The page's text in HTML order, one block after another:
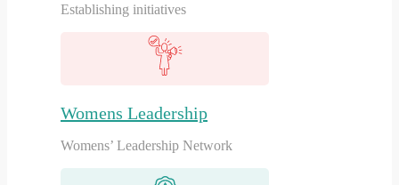
Establishing initiatives
Womens Leadership
Womens’ Leadership Network